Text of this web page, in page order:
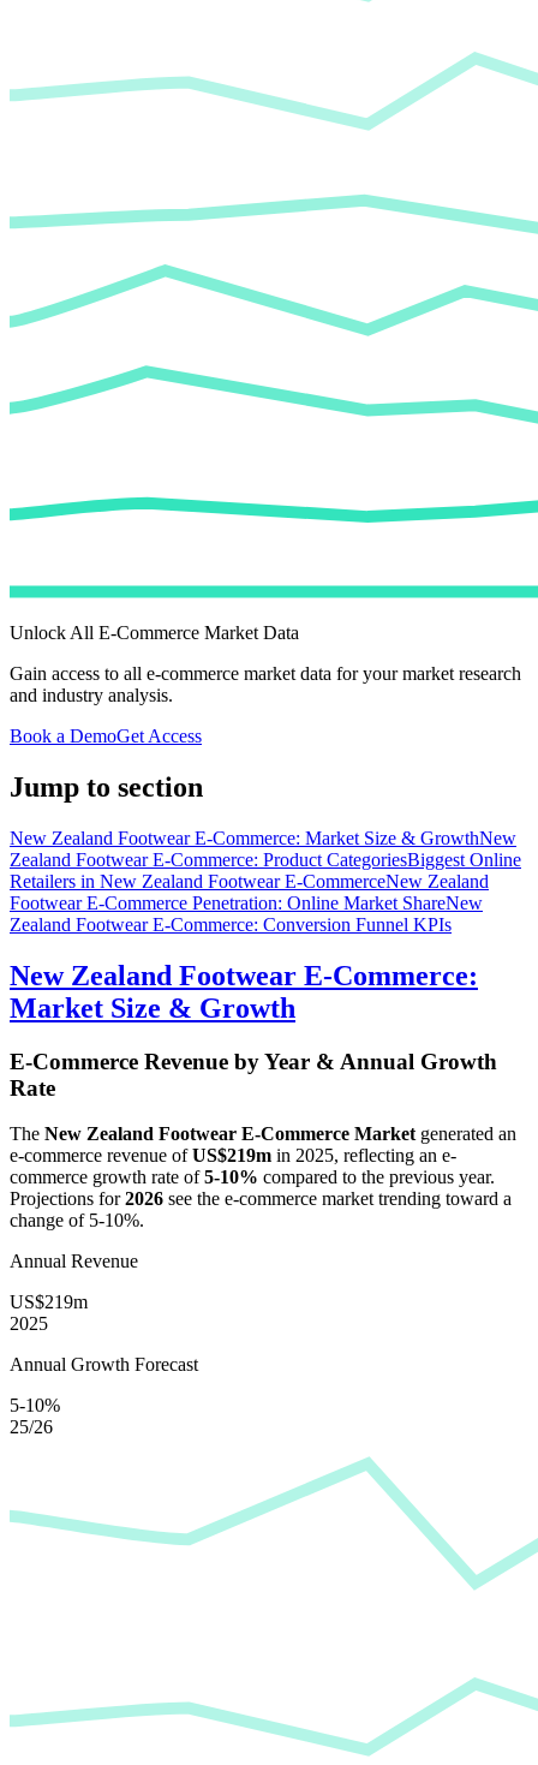
Unlock All E-Commerce Market Data
Gain access to all e-commerce market data for your market research
and industry analysis.
Book a DemoGet Access
Jump to section
New Zealand Footwear E-Commerce: Market Size & GrowthNew
Zealand Footwear E-Commerce: Product CategoriesBiggest Online
Retailers in New Zealand Footwear E-CommerceNew Zealand
Footwear E-Commerce Penetration: Online Market ShareNew
Zealand Footwear E-Commerce: Conversion Funnel KPIs
New Zealand Footwear E-Commerce:
Market Size & Growth
E-Commerce Revenue by Year & Annual Growth
Rate
The New Zealand Footwear E-Commerce Market generated an
e-commerce revenue ofUS$219m in 2025, reflecting an e-
commerce growth rate of5-10% compared to the previous year.
Projections for2026 see the e-commerce market trending toward a
change of 5-10%.
Annual Revenue
US$219m
2025
Annual Growth Forecast
5-10%
25/26